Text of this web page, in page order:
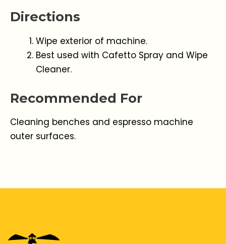
Directions
Wipe exterior of machine.
Best used with Cafetto Spray and Wipe
Cleaner.
Recommended For
Cleaning benches and espresso machine
outer surfaces.